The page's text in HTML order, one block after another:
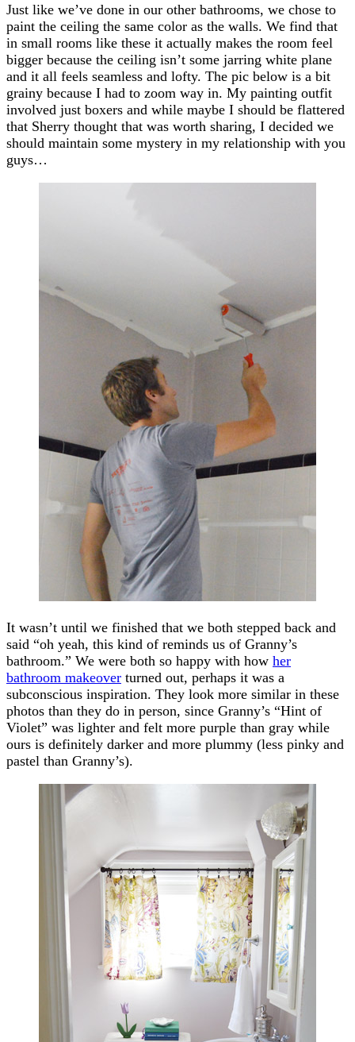
Just like we’ve done in our other bathrooms, we chose to
paint the ceiling the same color as the walls. We find that
in small rooms like these it actually makes the room feel
bigger because the ceiling isn’t some jarring white plane
and it all feels seamless and lofty. The pic below is a bit
grainy because I had to zoom way in. My painting outfit
involved just boxers and while maybe I should be flattered
that Sherry thought that was worth sharing, I decided we
should maintain some mystery in my relationship with you
guys…
It wasn’t until we finished that we both stepped back and
said “oh yeah, this kind of reminds us of Granny’s
bathroom.” We were both so happy with how her
bathroom makeover turned out, perhaps it was a
subconscious inspiration. They look more similar in these
photos than they do in person, since Granny’s “Hint of
Violet” was lighter and felt more purple than gray while
ours is definitely darker and more plummy (less pinky and
pastel than Granny’s).